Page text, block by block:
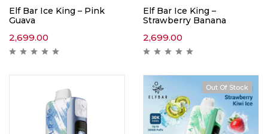
Elf Bar Ice King – Pink
Guava
2,699.00
Elf Bar Ice King –
Strawberry Banana
2,699.00
Out Of Stock